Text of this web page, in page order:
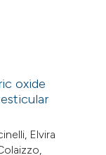
oxide
Elvira